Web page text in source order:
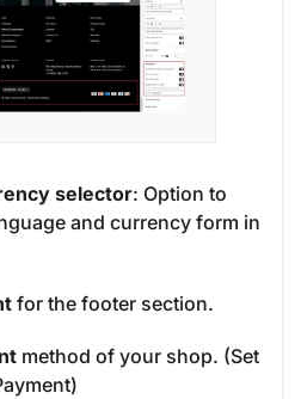
selector: Option to
and currency form in
for the footer section.
method of your shop. (Set